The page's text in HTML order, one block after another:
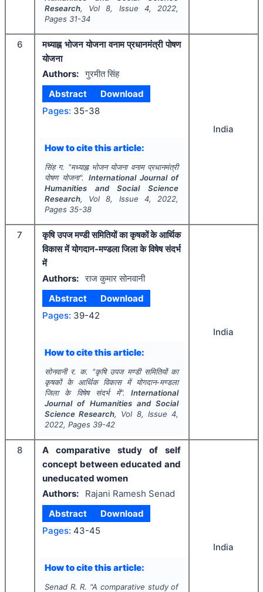
Research, Vol8, Issue 4, 2022,
Pages 31-34
6
मध्याह्न भोजन योजना वनाम प्रधानमंत्री पोषण
योजना
Authors: गुरमीत सिंह
Abstract
Download
Pages: 35-38
How to cite this article:
सिंह ग. "मध्याह्न भोजन योजना वनाम प्रधानमंत्री
पोषण योजना". International Journal of
Humanities and Social Science
Research, Vol8, Issue 4, 2022,
Pages 35-38
India
7
कृषि उपज मण्डी समितियों का कृषकों के आर्थिक
विकास में योगदान-मण्डला जिला के विषेष संदर्भ
में
Authors: राज कुमार सोनवानी
Abstract
Download
Pages: 39-42
How to cite this article:
सोनवानी र. क. "कृषि उपज मण्डी समितियों का
कृषकों के आर्थिक विकास में योगदान-मण्डला
जिला के विषेष संदर्भ में".International
Journal of Humanities and Social
Science Research, Vol 8, Issue4,
2022, Pages 39-42
India
8
A comparative study of self
concept between educated and
uneducated women
Authors:
Rajani Ramesh Senad
Abstract
Download
Pages: 43-45
How to cite this article:
Senad R. R. "A comparative study of
India